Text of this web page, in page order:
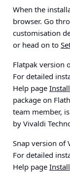
When the
browser. Go
customisation
or head on to
Flatpak version
For detailed
Help page
package on
team member,
by Vivaldi
Snap version of
For detailed
Help page